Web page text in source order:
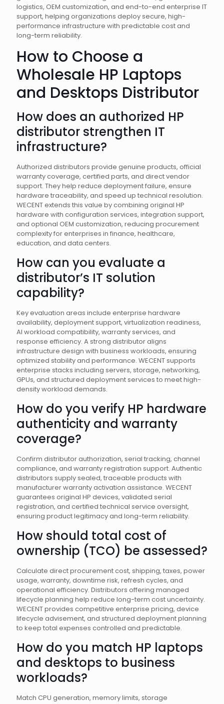
logistics, OEM customization, and end-to-end enterprise IT
support, helping organizations deploy secure, high-
performance infrastructure with predictable cost and
long-term reliability.
How to Choose a
Wholesale HP Laptops
and Desktops Distributor
How does an authorized HP
distributor strengthen IT
infrastructure?
Authorized distributors provide genuine products, official
warranty coverage, certified parts, and direct vendor
support. They help reduce deployment failure, ensure
hardware traceability, and speed up technical resolution.
WECENT extends this value by combining original HP
hardware with configuration services, integration support,
and optional OEM customization, reducing procurement
complexity for enterprises in finance, healthcare,
education, and data centers.
How can you evaluate a
distributor’s IT solution
capability?
Key evaluation areas include enterprise hardware
availability, deployment support, virtualization readiness,
AI workload compatibility, warranty services, and
response efficiency. A strong distributor aligns
infrastructure design with business workloads, ensuring
optimized stability and performance. WECENT supports
enterprise stacks including servers, storage, networking,
GPUs, and structured deployment services to meet high-
density workload demands.
How do you verify HP hardware
authenticity and warranty
coverage?
Confirm distributor authorization, serial tracking, channel
compliance, and warranty registration support. Authentic
distributors supply sealed, traceable products with
manufacturer warranty activation assistance. WECENT
guarantees original HP devices, validated serial
registration, and certified technical service oversight,
ensuring product legitimacy and long-term reliability.
How should total cost of
ownership (TCO) be assessed?
Calculate direct procurement cost, shipping, taxes, power
usage, warranty, downtime risk, refresh cycles, and
operational efficiency. Distributors offering managed
lifecycle planning help reduce long-term cost uncertainty.
WECENT provides competitive enterprise pricing, device
lifecycle advisement, and structured deployment planning
to keep total expenses controlled and predictable.
How do you match HP laptops
and desktops to business
workloads?
Match CPU generation, memory limits, storage